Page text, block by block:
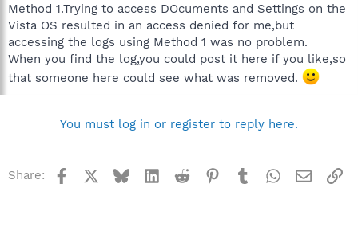
Method 1.Trying to access DOcuments and Settings on the
Vista OS resulted in an access denied for me,but
accessing the logs using Method 1 was no problem.
When you find the log,you could post it here if you like,so
that someone here could see what was removed.
You must log in or register to reply here.
Share: Facebook BlueskyLinkedInReddit Pinterest
TumblrWhatsApp
Email